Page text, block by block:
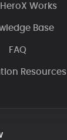
Works
Base
FAQ
Resources